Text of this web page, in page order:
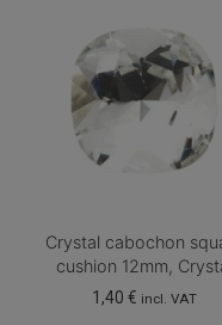
Crystal cabochon
cushion 12mm,
1,40 € incl. VAT